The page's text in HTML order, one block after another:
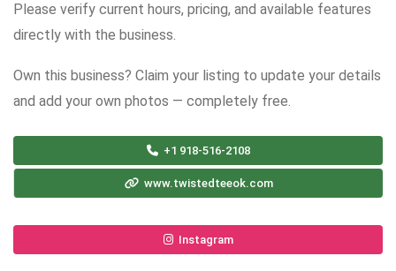
Please verify current hours, pricing, and available features
directly with the business.
Own this business? Claim your listing to update your details
and add your own photos — completely free.
+1 918-516-2108
www.twistedteeok.com
Instagram